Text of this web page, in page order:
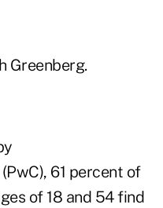
Greenberg.
61 percent of
of 18 and 54 find